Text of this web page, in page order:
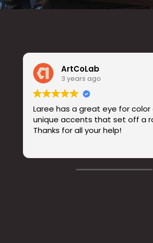
ArtCoLab
3 years ago
Laree has a great eye for color
unique accents that set off a
Thanks for all your help!